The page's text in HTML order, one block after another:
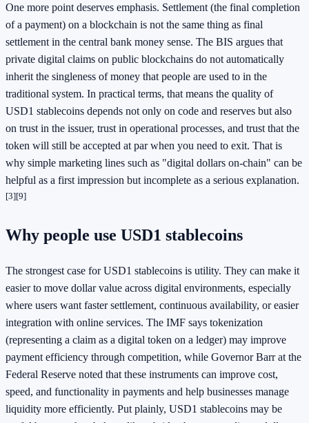
One more point deserves emphasis. Settlement (the final completion
of a payment) on a blockchain is not the same thing as final
settlement in the central bank money sense. The BIS argues that
private digital claims on public blockchains do not automatically
inherit the singleness of money that people are used to in the
traditional system. In practical terms, that means the quality of
USD1 stablecoins depends not only on code and reserves but also
on trust in the issuer, trust in operational processes, and trust that the
token will still be accepted at par when you need to exit. That is
why simple marketing lines such as "digital dollars on-chain" can be
helpful as a first impression but incomplete as a serious explanation.
[3][9]
Why people use USD1 stablecoins
The strongest case for USD1 stablecoins is utility. They can make it
easier to move dollar value across digital environments, especially
where users want faster settlement, continuous availability, or easier
integration with online services. The IMF says tokenization
(representing a claim as a digital token on a ledger) may improve
payment efficiency through competition, while Governor Barr at the
Federal Reserve noted that these instruments can improve cost,
speed, and functionality in payments and help businesses manage
liquidity more efficiently. Put plainly, USD1 stablecoins may be